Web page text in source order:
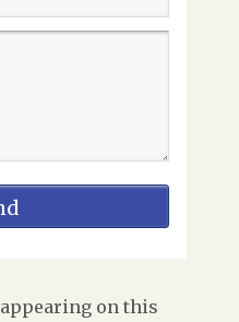
on this